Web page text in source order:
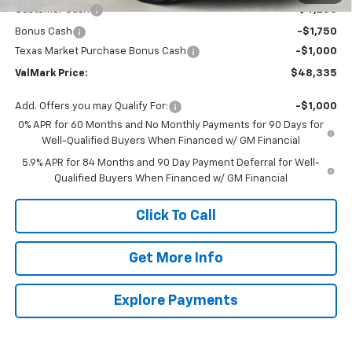
Customer Cash -$4,250
Bonus Cash
-$1,750
Texas Market Purchase Bonus Cash
-$1,000
ValMark Price: $48,335
Add. Offers you may Qualify For:
-$1,000
0% APR for 60 Months and No Monthly Payments for 90 Days for
Well-Qualified Buyers When Financed w/ GM Financial
5.9% APR for 84 Months and 90 Day Payment Deferral for Well-
Qualified Buyers When Financed w/ GM Financial
Click To Call
Get More Info
Explore Payments